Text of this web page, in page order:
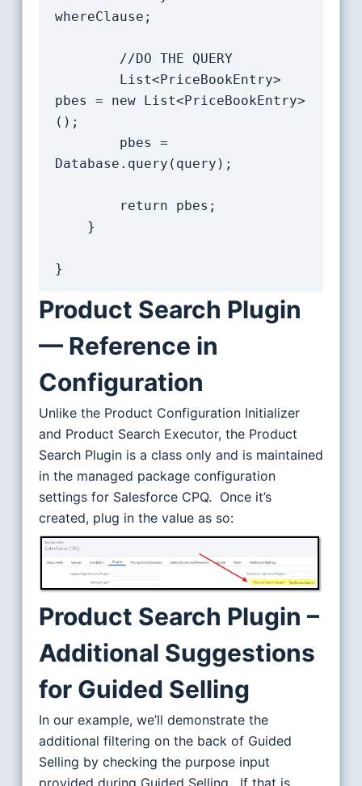
whereClause;
pbes = new List<PriceBookEntry>
();
Database.query(query);
Product Search Plugin
— Reference in
Configuration
Unlike the Product Configuration Initializer
and Product Search Executor, the Product
Search Plugin is a class only and is maintained
in the managed package configuration
settings for Salesforce CPQ. Once it’s
created, plug in the value as so:
Product Search Plugin –
Additional Suggestions
for Guided Selling
In our example, we’ll demonstrate the
additional filtering on the back of Guided
Selling by checking the purpose input
provided during Guided Selling. If that is